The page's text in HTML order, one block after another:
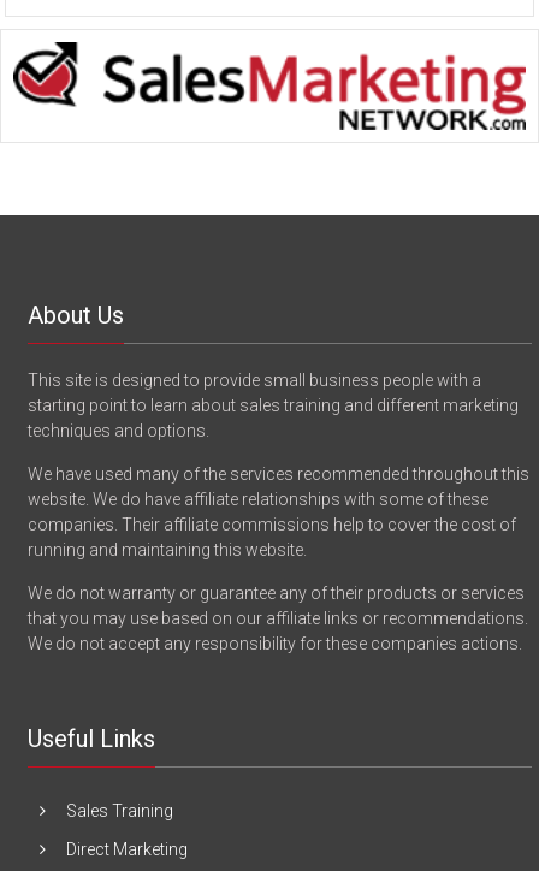
About Us
This site is designed to provide small business people with a
starting point to learn about sales training and different marketing
techniques and options.
We have used many of the services recommended throughout this
website. We do have affiliate relationships with some of these
companies. Their affiliate commissions help to cover the cost of
running and maintaining this website.
We do not warranty or guarantee any of their products or services
that you may use based on our affiliate links or recommendations.
We do not accept any responsibility for these companies actions.
Useful Links
Sales Training
Direct Marketing